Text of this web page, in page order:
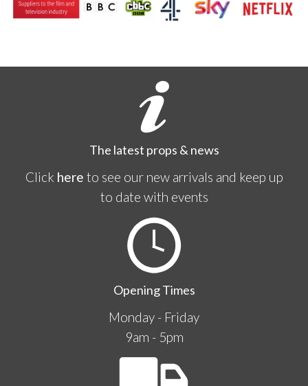
The latest props & news
Click here to see our new arrivals and keep up
to date with events
Opening Times
Monday - Friday
9am - 5pm